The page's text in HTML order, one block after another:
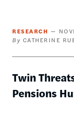
RESEARCH
CATHERINE
Twin
Pensions